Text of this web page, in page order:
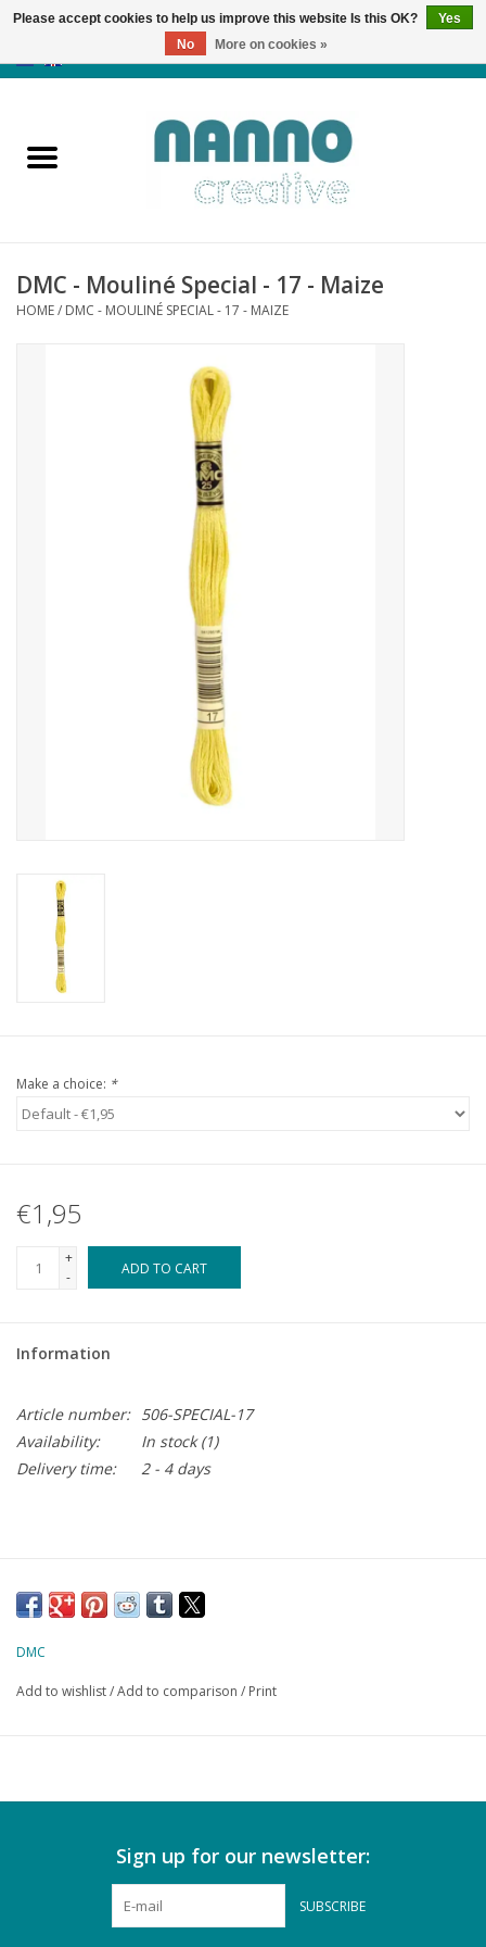
Products
News
DMC - Mouliné Special - 17 - Maize
HOME/ DMC - MOULINÉ SPECIAL - 17 - MAIZE
Make a choice: *
€1,95
+
-
ADD TO CART
Information
Article number: 506-SPECIAL-17
Availability:
In stock(1)
Delivery time:
2 - 4 days
DMC
Add to wishlist/Add to comparison / Print
Sign up for our newsletter:
SUBSCRIBE
Please accept cookies to help us improve this website Is this OK?
Yes
No
More on cookies »